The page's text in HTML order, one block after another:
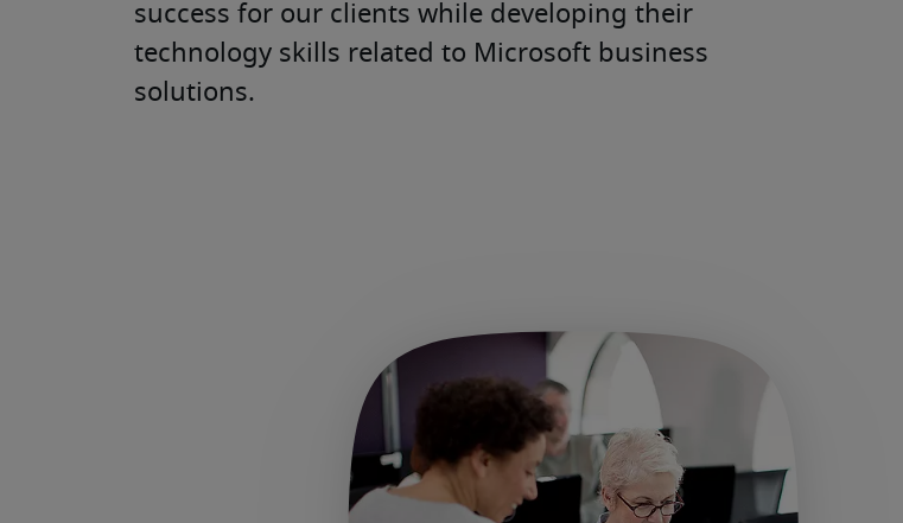
success for our clients while developing their
technology skills related to Microsoft business
solutions.